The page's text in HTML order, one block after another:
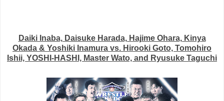
Daiki Inaba, Daisuke Harada, Hajime Ohara, Kinya
Okada & Yoshiki Inamura vs. Hirooki Goto, Tomohiro
Ishii, YOSHI-HASHI, Master Wato, and Ryusuke Taguchi